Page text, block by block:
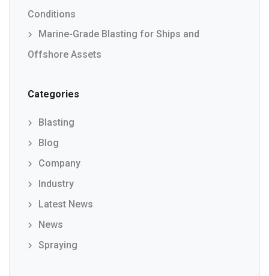
Conditions
Marine-Grade Blasting for Ships and
Offshore Assets
Categories
Blasting
Blog
Company
Industry
Latest News
News
Spraying